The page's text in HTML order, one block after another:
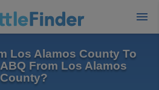
Los Alamos County To
From Los Alamos
County?